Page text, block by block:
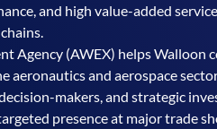
and high value-added
Agency (AWEX) helps Walloon
aeronautics and aerospace
makers, and strategic
presence at major trade